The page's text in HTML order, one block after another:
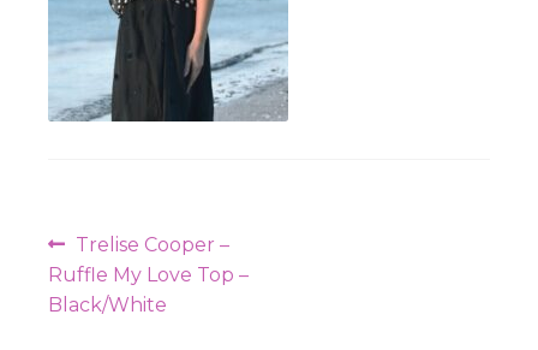
Post
navigation
Previous
post:
Trelise Cooper –
Ruffle My Love Top –
Black/White